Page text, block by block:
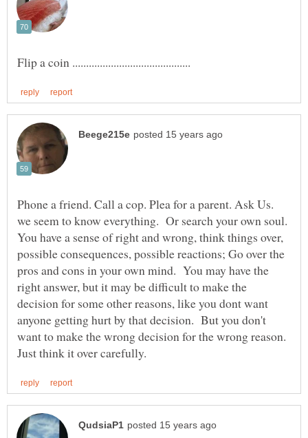
Phone a friend. Call a cop. Plea for a parent. Ask Us.
we seem to know everything. Or search your own soul.
You have a sense of right and wrong, think things over,
possible consequences, possible reactions; Go over the
pros and cons in your own mind. You may have the
right answer, but it may be difficult to make the
decision for some other reasons, like you dont want
anyone getting hurt by that decision. But you don't
want to make the wrong decision for the wrong reason.